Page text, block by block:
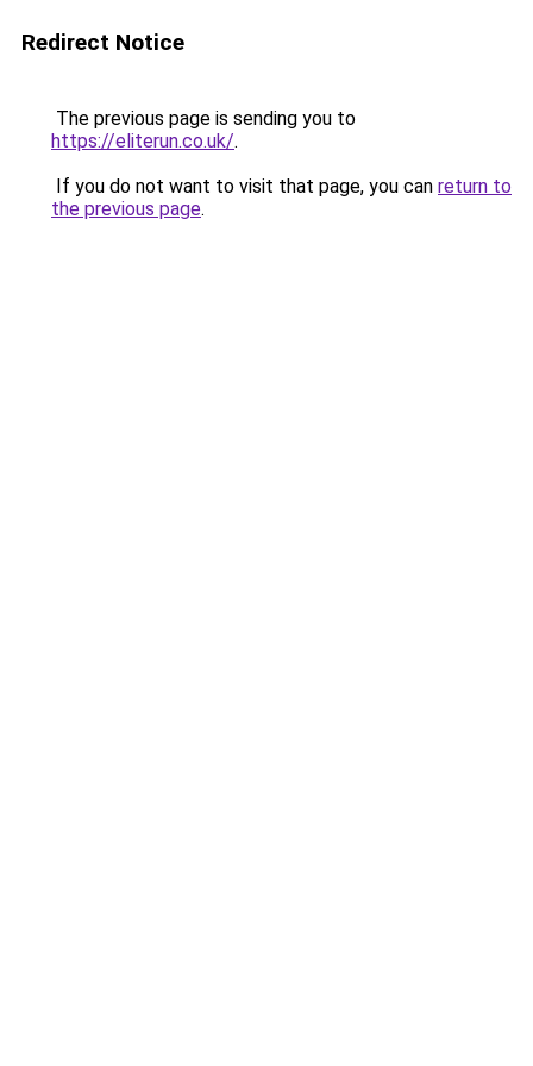
Redirect Notice
The previous page is sending you to
https://eliterun.co.uk/.
If you do not want to visit that page, you can return to
the previous page.